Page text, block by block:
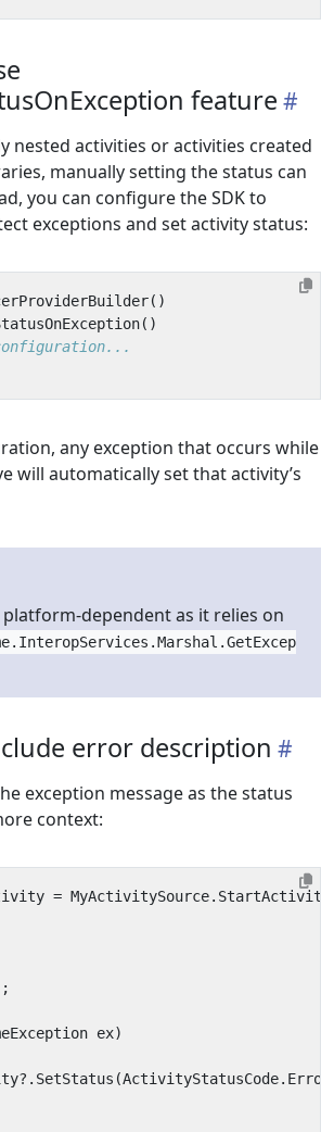
feature
nested activities or activities created
manually setting the status can
you can configure the SDK to
exceptions and set activity status:
()
()
any exception that occurs while
will automatically set that activity’s
dependent as it relies on
error description
exception message as the status
context:
= MyActivitySource. StartActivity
ex)
?. SetStatus (ActivityStatusCode. Error